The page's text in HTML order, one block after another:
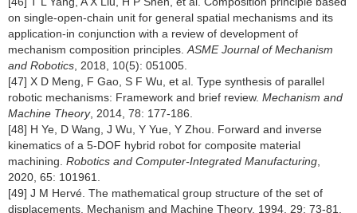
on single-open-chain unit for general spatial mechanisms and its
application-in conjunction with a review of development of
mechanism composition principles. ASME Journal of Mechanism
and Robotics , 2018, 10(5): 051005.
[47] X D Meng, F Gao, S F Wu, et al. Type synthesis of parallel
robotic mechanisms: Framework and brief review. Mechanism and
Machine Theory, 2014, 78: 177-186.
[48] H Ye, D Wang, J Wu, Y Yue, Y Zhou. Forward and inverse
kinematics of a 5-DOF hybrid robot for composite material
machining. Robotics and Computer-Integrated Manufacturing
2020, 65: 101961.
[49] J M Hervé. The mathematical group structure of the set of
displacements. Mechanism and Machine Theory, 1994, 29: 73-81.